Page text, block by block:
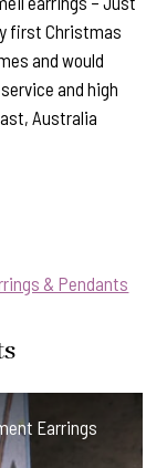
first Christmas
and would
and high
Australia
& Pendants
Earrings